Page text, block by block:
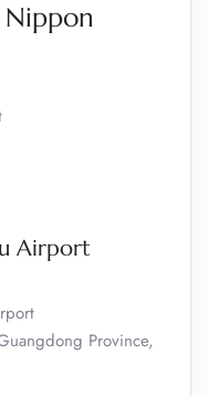
Airport
Province,